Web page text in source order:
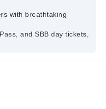
with breathtaking
and SBB day tickets,